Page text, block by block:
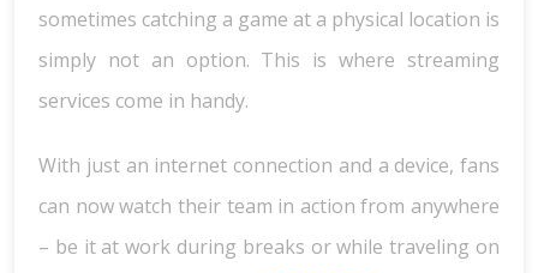
sometimes catching a game at a physical location is
simply not an option. This is where streaming
services come in handy.
With just an internet connection and a device, fans
can now watch their team in action from anywhere
– be it at work during breaks or while traveling on